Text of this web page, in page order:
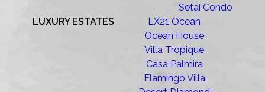
Setai Condo
LUXURY ESTATES
LX21 Ocean
Ocean House
Villa Tropique
Casa Palmira
Flamingo Villa